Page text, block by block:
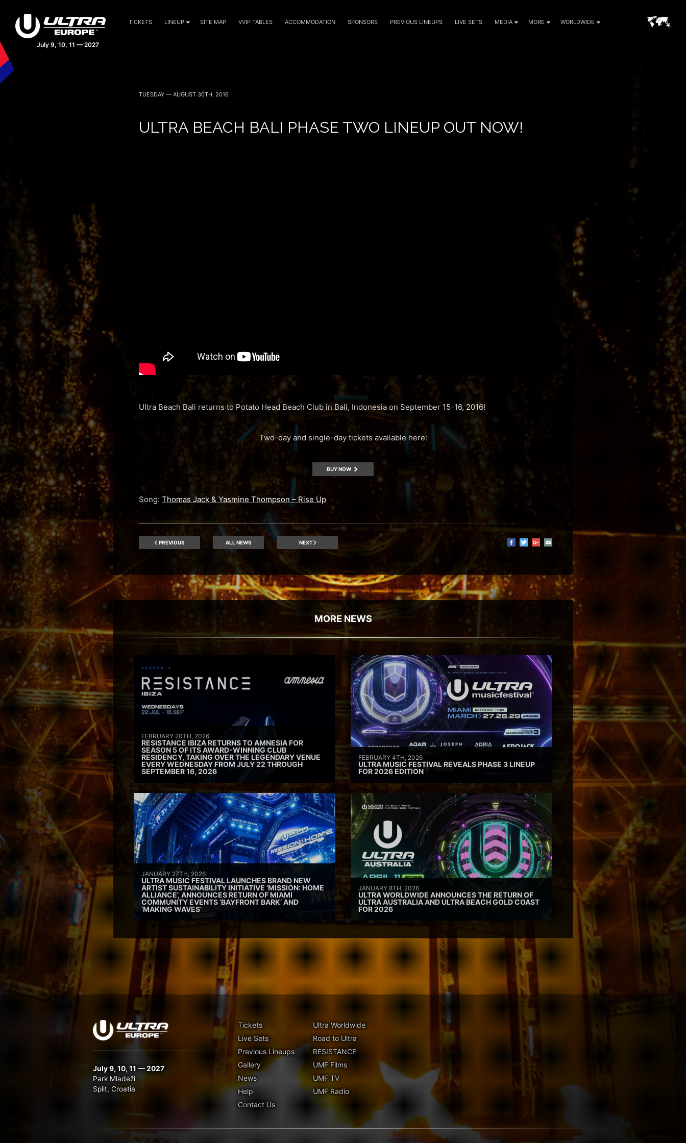
TICKETS LINEUP SITE MAP VVIP TABLES ACCOMMODATION SPONSORS PREVIOUS LINEUPS LIVE SETS MEDIA MORE WORLDWIDE
TUESDAY — AUGUST 30TH, 2016
ULTRA BEACH BALI PHASE TWO LINEUP OUT NOW!
Ultra Beach Bali returns to Potato Head Beach Club in Bali, Indonesia on September 15-16, 2016!
Two-day and single-day tickets available here:
BUY NOW
Song: Thomas Jack & Yasmine Thompson – Rise Up
PREVIOUS ALL NEWS NEXT
MORE NEWS
FEBRUARY 20TH, 2026
RESISTANCE IBIZA RETURNS TO AMNESIA FOR
SEASON 5 OF ITS AWARD-WINNING CLUB
RESIDENCY, TAKING OVER THE LEGENDARY VENUE
EVERY WEDNESDAY FROM JULY 22 THROUGH
SEPTEMBER 16, 2026
FEBRUARY 4TH, 2026
ULTRA MUSIC FESTIVAL REVEALS PHASE 3 LINEUP
FOR 2026 EDITION
JANUARY 27TH, 2026
ULTRA MUSIC FESTIVAL LAUNCHES BRAND NEW
ARTIST SUSTAINABILITY INITIATIVE ‘MISSION: HOME
ALLIANCE’, ANNOUNCES RETURN OF MIAMI
COMMUNITY EVENTS ‘BAYFRONT BARK’ AND
‘MAKING WAVES’
JANUARY 8TH, 2026
ULTRA WORLDWIDE ANNOUNCES THE RETURN OF
ULTRA AUSTRALIA AND ULTRA BEACH GOLD COAST
FOR 2026
July 9, 10, 11 — 2027
Park Mladeži
Split, Croatia
Tickets
Live Sets
Previous Lineups
Gallery
News
Help
Contact Us
Ultra Worldwide
Road to Ultra
RESISTANCE
UMF Films
UMF TV
UMF Radio